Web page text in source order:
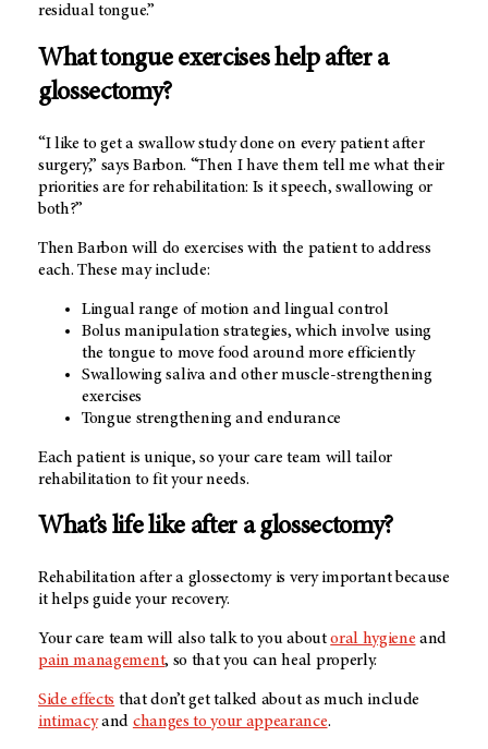
residual tongue.”
What tongue exercises help after a
glossectomy?
“I like to get a swallow study done on every patient after
surgery,” says Barbon. “Then I have them tell me what their
priorities are for rehabilitation: Is it speech, swallowing or
both?”
Then Barbon will do exercises with the patient to address
each. These may include:
Lingual range of motion and lingual control
Bolus manipulation strategies, which involve using
the tongue to move food around more efficiently
Swallowing saliva and other muscle-strengthening
exercises
Tongue strengthening and endurance
Each patient is unique, so your care team will tailor
rehabilitation to fit your needs.
What’s life like after a glossectomy?
Rehabilitation after a glossectomy is very important because
it helps guide your recovery.
Your care team will also talk to you aboutoral hygiene and
pain management, so that you can heal properly.
Side effects that don’t get talked about as much include
intimacyand changes to your appearance.